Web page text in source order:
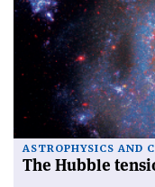
ASTROPHYSICS AND
The Hubble